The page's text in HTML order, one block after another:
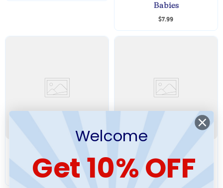
Babies
$7.99
You're a Big Brother
$10.99
My Big Sticker Dress-Up:
Cutie Patooties
Welcome
Get 10% OFF